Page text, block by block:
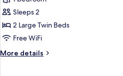
the
b
premier,
Smoking
Sleeps 2
2 Large Twin Beds
Free WiFi
More details
More